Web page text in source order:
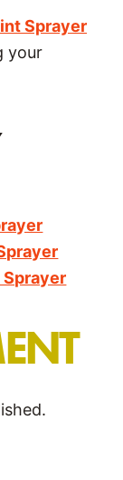
Sprayer
your
Sprayer